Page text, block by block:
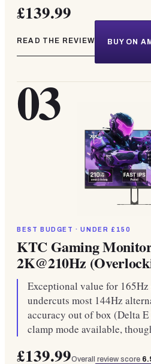
£139.99
READ THE REVIEW BUY ON
03
BEST BUDGET · UNDER £150
KTC Gaming
2K@210Hz
Exceptional value for
undercuts most 144Hz
accuracy out of box (Delta
clamp mode available,
£139.99Overall review score